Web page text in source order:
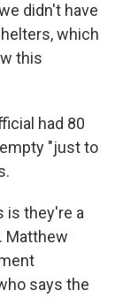
didn't have
which
this
had 80
"just to
is they're a
Matthew
says the